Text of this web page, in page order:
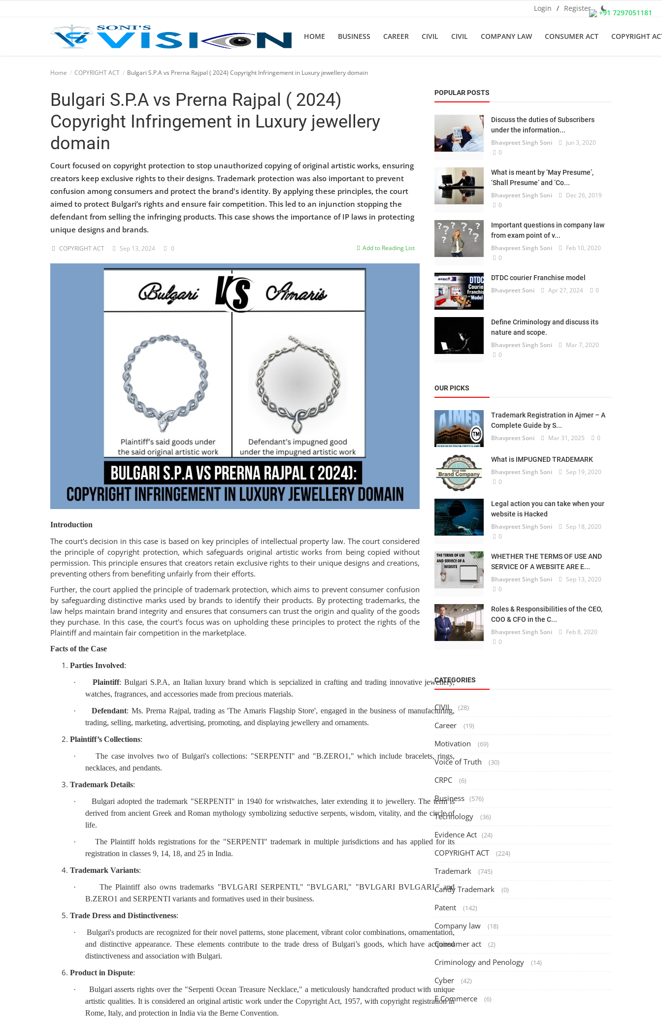
+91 7297051181
Login / Register
HOME BUSINESS CAREER CIVIL CIVIL COMPANY LAW CONSUMER ACT COPYRIGHT
Company law
Consumer act
COPYRIGHT ACT
Home COPYRIGHT ACT Bulgari S.P.A vs Prerna Rajpal ( 2024) Copyright Infringement in Luxury jewellery domain
Bulgari S.P.A vs Prerna Rajpal ( 2024)
Copyright Infringement in Luxury jewellery
domain
Court focused on copyright protection to stop unauthorized copying of original artistic works, ensuring
creators keep exclusive rights to their designs. Trademark protection was also important to prevent
confusion among consumers and protect the brand's identity. By applying these principles, the court
aimed to protect Bulgari’s rights and ensure fair competition. This led to an injunction stopping the
defendant from selling the infringing products. This case shows the importance of IP laws in protecting
unique designs and brands.
COPYRIGHT ACT Sep 13, 2024 0 Add to Reading List
Introduction
The court's decision in this case is based on key principles of intellectual property law. The court considered
the principle of copyright protection, which safeguards original artistic works from being copied without
permission. This principle ensures that creators retain exclusive rights to their unique designs and creations,
preventing others from benefiting unfairly from their efforts.
Further, the court applied the principle of trademark protection, which aims to prevent consumer confusion
by safeguarding distinctive marks used by brands to identify their products. By protecting trademarks, the
law helps maintain brand integrity and ensures that consumers can trust the origin and quality of the goods
they purchase. In this case, the court's focus was on upholding these principles to protect the rights of the
Plaintiff and maintain fair competition in the marketplace.
Facts of the Case
Parties Involved:
·
Plaintiff: Bulgari S.P.A, an Italian luxury brand which is sepcialized in crafting and trading innovative jewellery,
watches, fragrances, and accessories made from precious materials.
·
Defendant: Ms. Prerna Rajpal, trading as 'The Amaris Flagship Store', engaged in the business of manufacturing,
trading, selling, marketing, advertising, promoting, and displaying jewellery and ornaments.
Plaintiff’s Collections:
·
The case involves two of Bulgari's collections: "SERPENTI" and "B.ZERO1," which include bracelets, rings,
necklaces, and pendants.
Trademark Details:
·
Bulgari adopted the trademark "SERPENTI" in 1940 for wristwatches, later extending it to jewellery. The term is
derived from ancient Greek and Roman mythology symbolizing seductive serpents, wisdom, vitality, and the circle of
life.
·
The Plaintiff holds registrations for the "SERPENTI" trademark in multiple jurisdictions and has applied for its
registration in classes 9, 14, 18, and 25 in India.
Trademark Variants:
·
The Plaintiff also owns trademarks "BVLGARI SERPENTI," "BVLGARI," "BVLGARI BVLGARI," and
B.ZERO1 and SERPENTI variants and formatives used in their business.
Trade Dress and Distinctiveness:
·
Bulgari's products are recognized for their novel patterns, stone placement, vibrant color combinations, ornamentation,
and distinctive appearance. These elements contribute to the trade dress of Bulgari’s goods, which have acquired
distinctiveness and association with Bulgari.
Product in Dispute:
·
Bulgari asserts rights over the "Serpenti Ocean Treasure Necklace," a meticulously handcrafted product with unique
artistic qualities. It is considered an original artistic work under the Copyright Act, 1957, with copyright registration in
Rome, Italy, and protection in India via the Berne Convention.
POPULAR POSTS
Discuss the duties of Subscribers
under the information...
Bhavpreet Singh Soni
Jun 3, 2020
0
What is meant by ‘May Presume’,
‘Shall Presume’ and ‘Co...
Bhavpreet Singh Soni
Dec 26, 2019
0
Important questions in company law
from exam point of v...
Bhavpreet Singh Soni
Feb 10, 2020
0
DTDC courier Franchise model
Bhavpreet Soni Apr 27, 2024 0
Define Criminology and discuss its
nature and scope.
Bhavpreet Singh Soni
Mar 7, 2020
0
OUR PICKS
Trademark Registration in Ajmer – A
Complete Guide by S...
Bhavpreet Soni Mar 31, 2025 0
What is IMPUGNED TRADEMARK
Bhavpreet Singh Soni
Sep 19, 2020
0
Legal action you can take when your
website is Hacked
Bhavpreet Singh Soni
Sep 18, 2020
0
WHETHER THE TERMS OF USE AND
SERVICE OF A WEBSITE ARE E...
Bhavpreet Singh Soni
Sep 13, 2020
0
Roles & Responsibilities of the CEO,
COO & CFO in the C...
Bhavpreet Singh Soni
Feb 8, 2020
0
CATEGORIES
CIVIL (28)
Career (19)
Motivation (69)
Voice of Truth (30)
CRPC (6)
Business (576)
Technology (36)
Evidence Act (24)
COPYRIGHT ACT (224)
Trademark (745)
Candy Trademark (0)
Patent (142)
Company law (18)
Consumer act (2)
Criminology and Penology (14)
Cyber (42)
E Commerce (6)